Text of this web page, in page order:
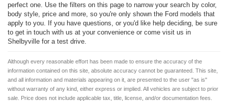
perfect one. Use the filters on this page to narrow your search by color,
body style, price and more, so you're only shown the Ford models that
apply to you. If you have questions, or you'd like help deciding, be sure
to get in touch with us at your convenience or come visit us in
Shelbyville for a test drive.
Although every reasonable effort has been made to ensure the accuracy of the
information contained on this site, absolute accuracy cannot be guaranteed. This site,
and all information and materials appearing on it, are presented to the user "as is"
without warranty of any kind, either express or implied. All vehicles are subject to prior
sale. Price does not include applicable tax, title, license, and/or documentation fees.